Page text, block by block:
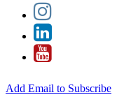
Add Email to Subscribe